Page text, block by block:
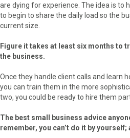
are dying for experience. The idea is to
to begin to share the daily load so the
current size.
Figure it takes at least six months to
the business.
Once they handle client calls and learn
you can train them in the more
two, you could be ready to hire them
The best small business advice
remember, you can’t do it by